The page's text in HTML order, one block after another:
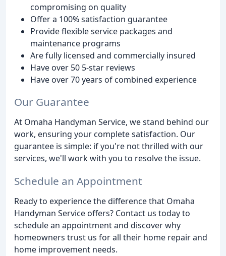
compromising on quality
Offer a 100% satisfaction guarantee
Provide flexible service packages and
maintenance programs
Are fully licensed and commercially insured
Have over 50 5-star reviews
Have over 70 years of combined experience
Our Guarantee
At Omaha Handyman Service, we stand behind our
work, ensuring your complete satisfaction. Our
guarantee is simple: if you're not thrilled with our
services, we'll work with you to resolve the issue.
Schedule an Appointment
Ready to experience the difference that Omaha
Handyman Service offers? Contact us today to
schedule an appointment and discover why
homeowners trust us for all their home repair and
home improvement needs.